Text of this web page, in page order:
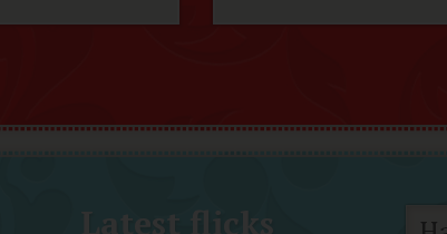
Latest flicks